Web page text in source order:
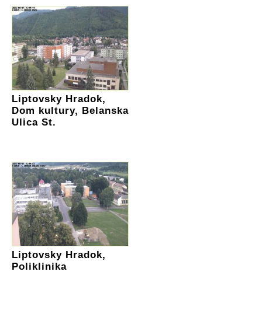
Liptovsky Hradok,
Dom kultury, Belanska
Ulica St.
Liptovsky Hradok,
Poliklinika